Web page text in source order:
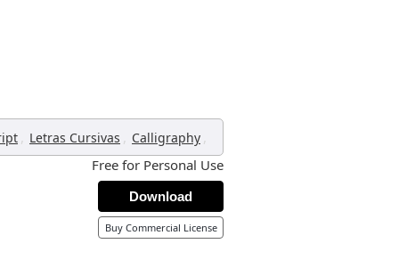
, Letras Cursivas , Calligraphy ,
Free for Personal Use
Download
Buy Commercial License